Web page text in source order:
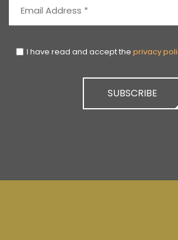
I have read and accept the privacy
SUBSCRIBE